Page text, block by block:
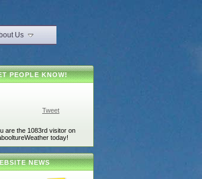
Us
PEOPLE KNOW!
Tweet
are the 1083rd visitor on
today!
NEWS